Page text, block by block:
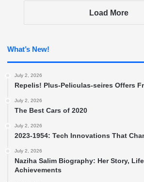
Load More
What’s New!
July 2, 2026
Repelis! Plus-Peliculas-seires Offers
July 2, 2026
The Best Cars of 2020
July 2, 2026
2023-1954: Tech Innovations That
July 2, 2026
Naziha Salim Biography: Her Story,
Achievements